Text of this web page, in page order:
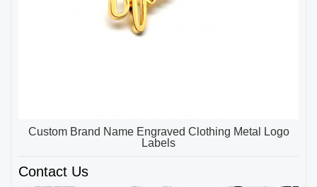
Custom Brand Name Engraved Clothing Metal Logo
Labels
Contact Us